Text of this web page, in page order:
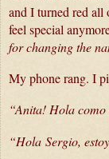
and I turned red all
feel special
for changing the
My phone rang. I
“Anita! Hola como
“Hola Sergio,